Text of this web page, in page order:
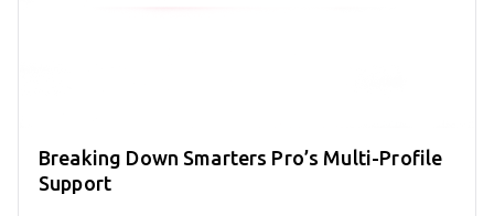
Breaking Down Smarters Pro’s Multi-Profile
Support